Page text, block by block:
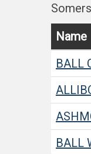
Name
BALL
BALL